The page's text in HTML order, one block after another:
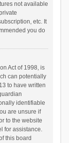
not available
etc. It
you do
Act of 1998, is
can potentially
to have written
identifiable
are unsure if
to the website
for assistance.
this board